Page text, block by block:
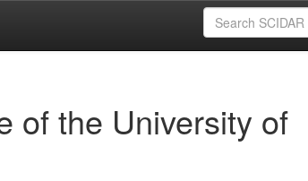
of the University of